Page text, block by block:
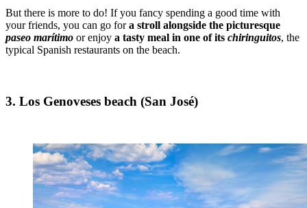
But there is more to do! If you fancy spending a good time with
your friends, you can go fora stroll alongside the picturesque
paseo marítimo or enjoy a tasty meal in one of its chiringuitos, the
typical Spanish restaurants on the beach.
3. Los Genoveses beach (San José)